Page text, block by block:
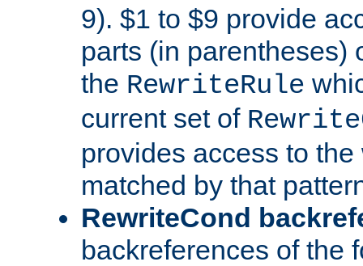
9). $1 to $9 provide
parts (in parentheses)
the RewriteRule
current set of
provides access to
matched by that
RewriteCond
backreferences of the